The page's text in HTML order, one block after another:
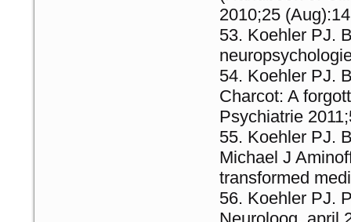
2010;25 (Aug):14
Koehler PJ.
Koehler PJ.
Charcot: A
Psychiatrie
Koehler PJ.
Michael J
transformed
Koehler PJ.